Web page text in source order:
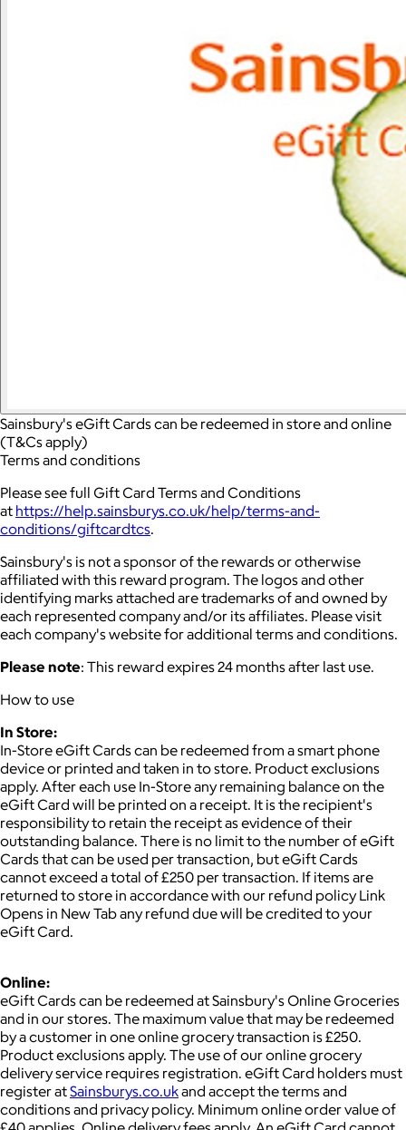
Sainsbury's eGift Cards can be redeemed in store and online
(T&Cs apply)
Terms and conditions
Please see full Gift Card Terms and Conditions
at https://help.sainsburys.co.uk/help/terms-and-
conditions/giftcardtcs.
Sainsbury's is not a sponsor of the rewards or otherwise
affiliated with this reward program. The logos and other
identifying marks attached are trademarks of and owned by
each represented company and/or its affiliates. Please visit
each company's website for additional terms and conditions.
Please note: This reward expires 24 months after last use.
How to use
In Store:
In-Store eGift Cards can be redeemed from a smart phone
device or printed and taken in to store. Product exclusions
apply. After each use In-Store any remaining balance on the
eGift Card will be printed on a receipt. It is the recipient's
responsibility to retain the receipt as evidence of their
outstanding balance. There is no limit to the number of eGift
Cards that can be used per transaction, but eGift Cards
cannot exceed a total of £250 per transaction. If items are
returned to store in accordance with our refund policy Link
Opens in New Tab any refund due will be credited to your
eGift Card.
Online:
eGift Cards can be redeemed at Sainsbury's Online Groceries
and in our stores. The maximum value that may be redeemed
by a customer in one online grocery transaction is £250.
Product exclusions apply. The use of our online grocery
delivery service requires registration. eGift Card holders must
register atSainsburys.co.ukand accept the terms and
conditions and privacy policy. Minimum online order value of